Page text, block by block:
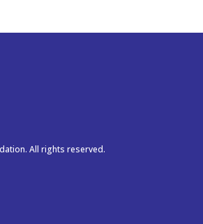
All rights reserved.